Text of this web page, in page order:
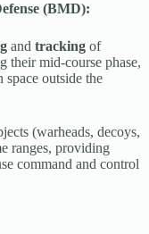
(BMD):
and tracking of
their mid-course phase,
outside the
(warheads, decoys,
ranges, providing
command and control